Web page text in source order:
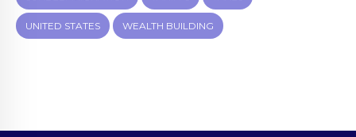
UNITED STATES WEALTH BUILDING